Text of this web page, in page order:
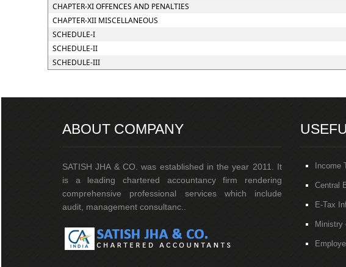
CHAPTER-XI OFFENCES AND PENALTIES
CHAPTER-XII MISCELLANEOUS
SCHEDULE-I
SCHEDULE-II
SCHEDULE-III
ABOUT COMPANY
SATISH JHA & CO. was established in the year 2011. It
is a leading chartered accountancy firm rendering
comprehensive professional services which include
audit, management consultanc..
Income
Central
E-Tax
Ministry